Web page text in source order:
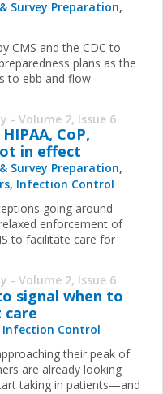
Survey Preparation,
CMS and the CDC to
plans as the
to ebb and flow
- Volume 2, Issue 6
CoP,
in effect
Survey Preparation,
, Infection Control
going around
enforcement of
to facilitate care for
- Volume 2, Issue 6
signal when to
care
Infection Control
their peak of
are already looking
taking in patients—and